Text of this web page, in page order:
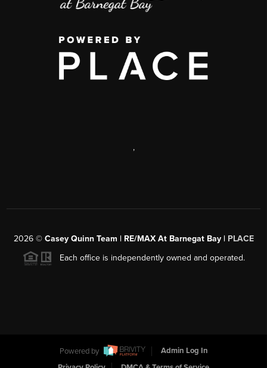
,
2026© Casey Quinn Team | RE/MAX At Barnegat Bay | PLACE
Each office is independently owned and operated.
Powered by
Admin Log In